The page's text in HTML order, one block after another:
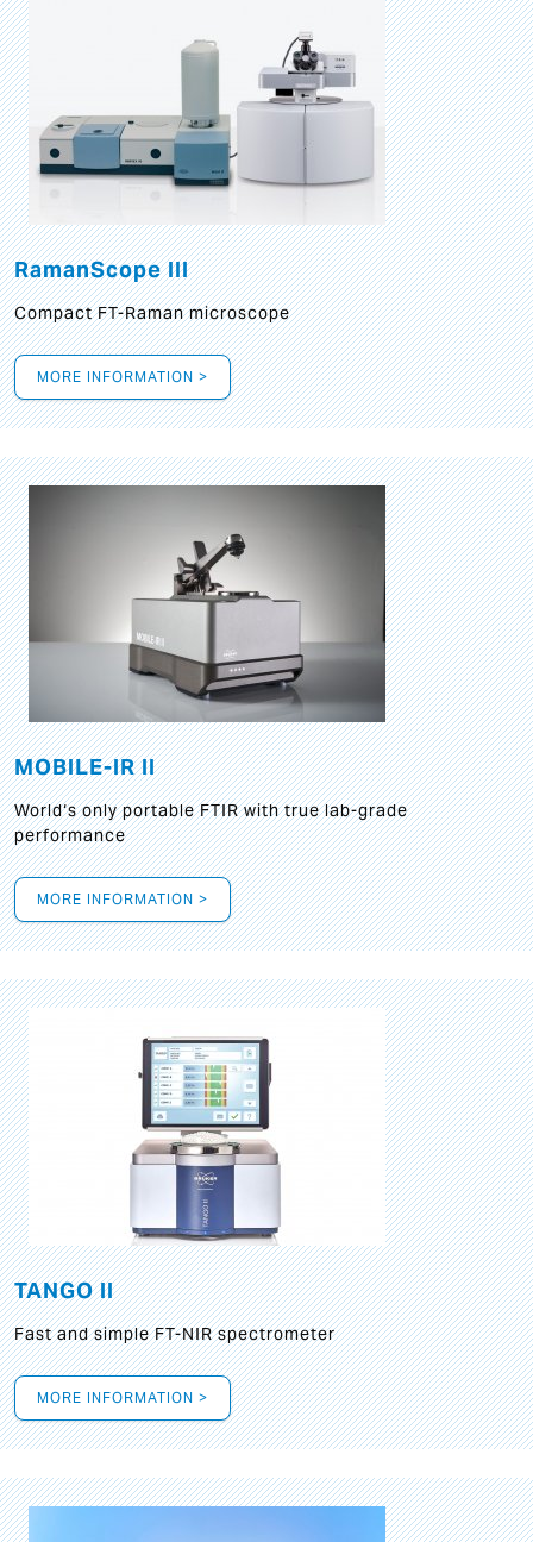
RamanScope III
Compact FT-Raman microscope
MORE INFORMATION >
MOBILE-IR II
World‘s only portable FTIR with true lab-grade
performance
MORE INFORMATION >
TANGO II
Fast and simple FT-NIR spectrometer
MORE INFORMATION >